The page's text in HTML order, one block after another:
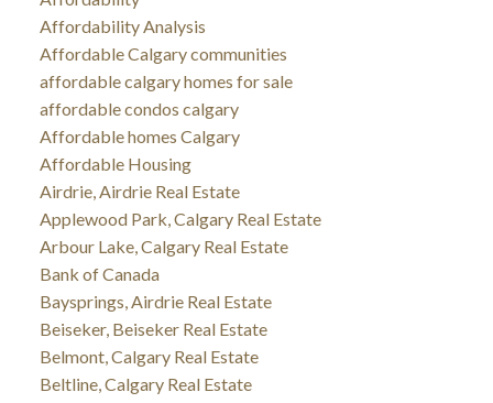
Affordability Analysis
Affordable Calgary communities
affordable calgary homes for sale
affordable condos calgary
Affordable homes Calgary
Affordable Housing
Airdrie, Airdrie Real Estate
Applewood Park, Calgary Real Estate
Arbour Lake, Calgary Real Estate
Bank of Canada
Baysprings, Airdrie Real Estate
Beiseker, Beiseker Real Estate
Belmont, Calgary Real Estate
Beltline, Calgary Real Estate